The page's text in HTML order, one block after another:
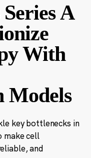
A
With
Models
key bottlenecks in
make cell
and